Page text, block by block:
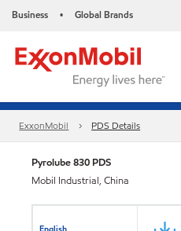
Business • Global Brands
ExxonMobil PDS Details
Pyrolube 830 PDS
Mobil Industrial, China
English